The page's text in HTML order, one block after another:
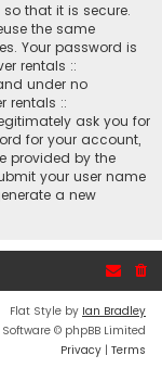
that it is secure.
the same
Your password is
rentals ::
under no
rentals ::
ask you for
for your account,
provided by the
your user name
a new
Flat Style by Ian Bradley
© phpBB Limited
Privacy | Terms